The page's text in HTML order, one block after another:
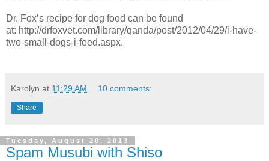
Dr. Fox’s recipe for dog food can be found
at: http://drfoxvet.com/library/qanda/post/2012/04/29/i-have-
two-small-dogs-i-feed.aspx.
Karolyn at 11:29 AM 10 comments:
Share
Tuesday, August 20, 2013
Spam Musubi with Shiso